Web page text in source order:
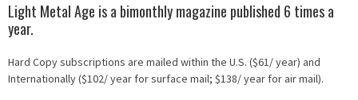
Light Metal Age is a bimonthly magazine published 6 times a
year.
Hard Copy subscriptions are mailed within the U.S. ($61/ year) and
Internationally ($102/ year for surface mail; $138/ year for air mail).